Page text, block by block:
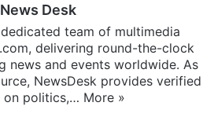
News Desk
team of multimedia
delivering round-the-clock
news and events worldwide. As
NewsDesk provides verified
on politics,… More »